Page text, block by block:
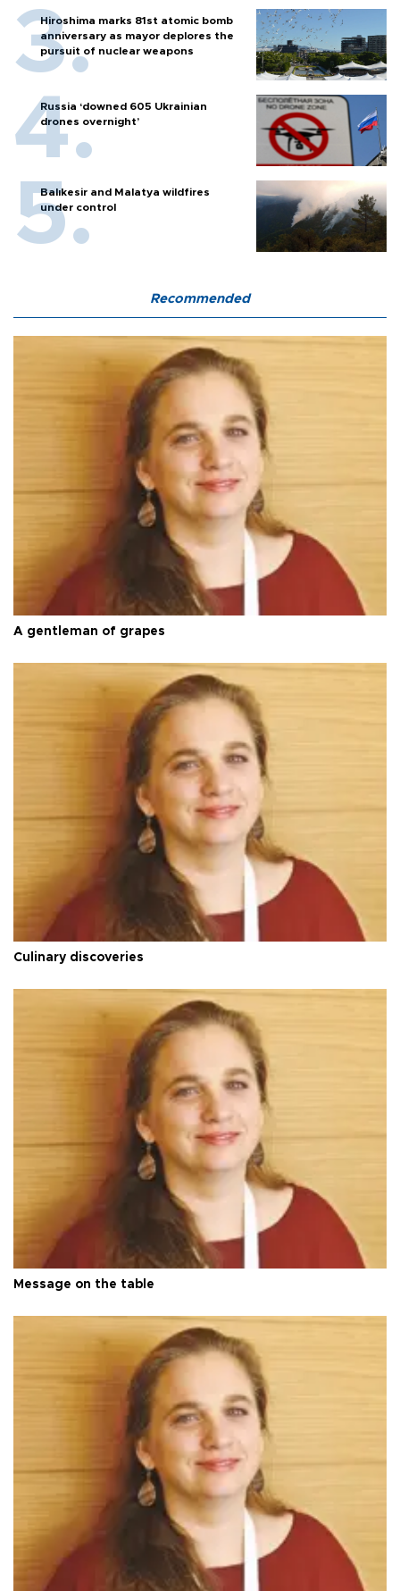
Hiroshima marks 81st atomic bomb
anniversary as mayor deplores the
pursuit of nuclear weapons
Russia ‘downed 605 Ukrainian
drones overnight’
Balıkesir and Malatya wildfires
under control
Recommended
A gentleman of grapes
Culinary discoveries
Message on the table